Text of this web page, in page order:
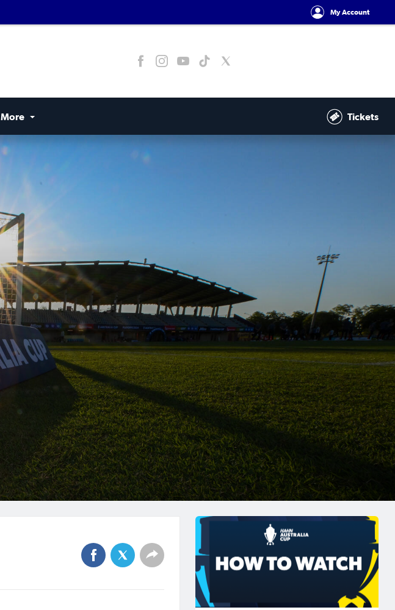
My Account
More Tickets